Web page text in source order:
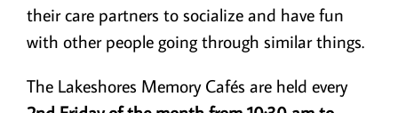
their care partners to socialize and have fun
with other people going through similar things.
The Lakeshores Memory Cafés are held every